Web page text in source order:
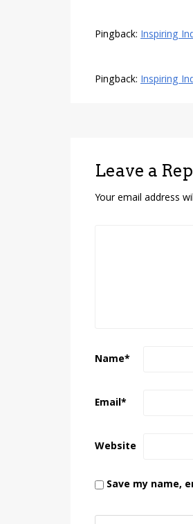
Pingback: Inspiring
Pingback: Inspiring
Leave a
Your email address
Name*
Email*
Website
Save my name,